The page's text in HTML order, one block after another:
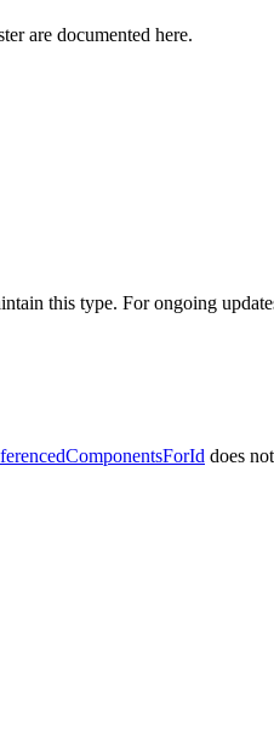
are documented here.
this type. For ongoing
does